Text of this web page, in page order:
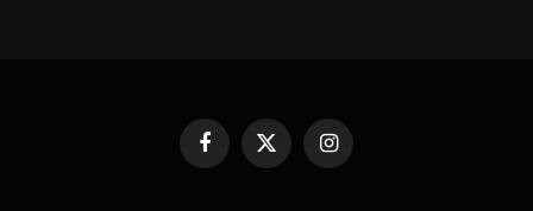
Facebook
X
(Twitter)
Instagram